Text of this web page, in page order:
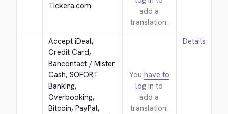
Tickera.com
add a
translation.
Accept iDeal,
Credit Card,
Bancontact / Mister
Cash, SOFORT
Banking,
Overbooking,
Bitcoin, PayPal,
You have to
log in to
add a
translation.
Details